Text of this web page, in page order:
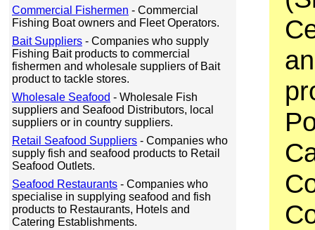
Commercial Fishermen - Commercial
Fishing Boat owners and Fleet Operators.
Bait Suppliers - Companies who supply
Fishing Bait products to commercial
fishermen and wholesale suppliers of Bait
product to tackle stores.
Wholesale Seafood - Wholesale Fish
suppliers and Seafood Distributors, local
suppliers or in country suppliers.
Retail Seafood Suppliers - Companies who
supply fish and seafood products to Retail
Seafood Outlets.
Seafood Restaurants - Companies who
specialise in supplying seafood and fish
products to Restaurants, Hotels and
Catering Establishments.